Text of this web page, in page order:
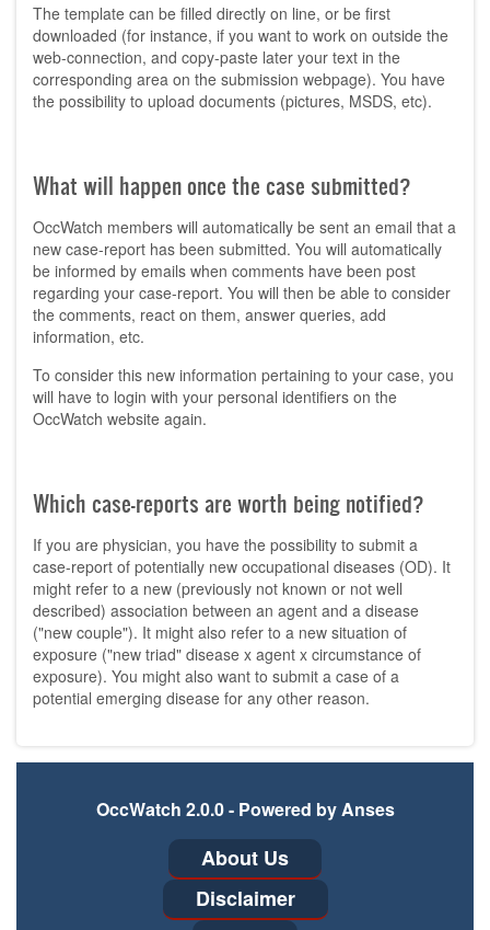
The template can be filled directly on line, or be first
downloaded (for instance, if you want to work on outside the
web-connection, and copy-paste later your text in the
corresponding area on the submission webpage). You have
the possibility to upload documents (pictures, MSDS, etc).
What will happen once the case submitted?
OccWatch members will automatically be sent an email that a
new case-report has been submitted. You will automatically
be informed by emails when comments have been post
regarding your case-report. You will then be able to consider
the comments, react on them, answer queries, add
information, etc.
To consider this new information pertaining to your case, you
will have to login with your personal identifiers on the
OccWatch website again.
Which case-reports are worth being notified?
If you are physician, you have the possibility to submit a
case-report of potentially new occupational diseases (OD). It
might refer to a new (previously not known or not well
described) association between an agent and a disease
("new couple"). It might also refer to a new situation of
exposure ("new triad" disease x agent x circumstance of
exposure). You might also want to submit a case of a
potential emerging disease for any other reason.
OccWatch 2.0.0 - Powered by Anses
About Us
Disclaimer